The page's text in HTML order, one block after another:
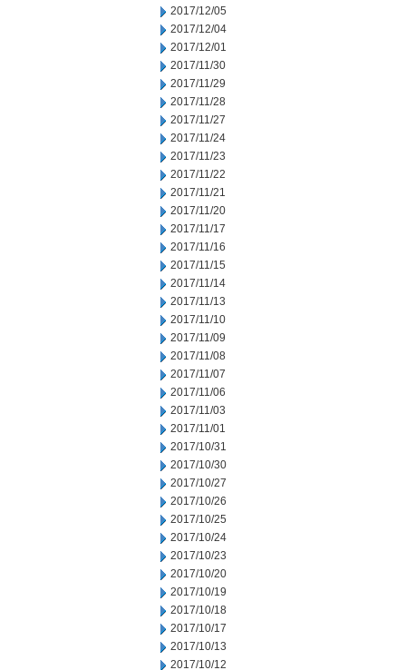
2017/12/05
2017/12/04
2017/12/01
2017/11/30
2017/11/29
2017/11/28
2017/11/27
2017/11/24
2017/11/23
2017/11/22
2017/11/21
2017/11/20
2017/11/17
2017/11/16
2017/11/15
2017/11/14
2017/11/13
2017/11/10
2017/11/09
2017/11/08
2017/11/07
2017/11/06
2017/11/03
2017/11/01
2017/10/31
2017/10/30
2017/10/27
2017/10/26
2017/10/25
2017/10/24
2017/10/23
2017/10/20
2017/10/19
2017/10/18
2017/10/17
2017/10/13
2017/10/12